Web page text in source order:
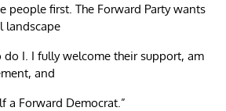
people first. The Forward Party wants
landscape
I. I fully welcome their support, am
and
a Forward Democrat.”